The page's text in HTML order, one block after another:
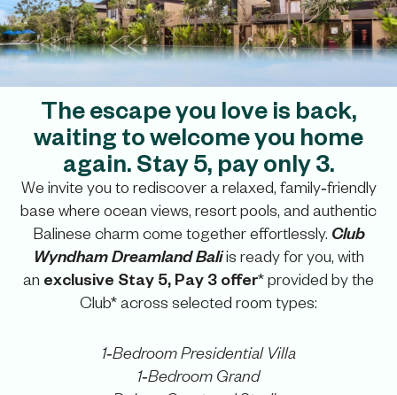
The escape you love is back,
waiting to welcome you home
again. Stay 5, pay only 3.
We invite you to rediscover a relaxed, family‑friendly
base where ocean views, resort pools, and authentic
Balinese charm come together effortlessly. Club
Wyndham Dreamland Baliis ready for you, with
an exclusive Stay 5, Pay 3 offer* provided by the
Club* across selected room types:
1‑Bedroom Presidential Villa
1‑Bedroom Grand